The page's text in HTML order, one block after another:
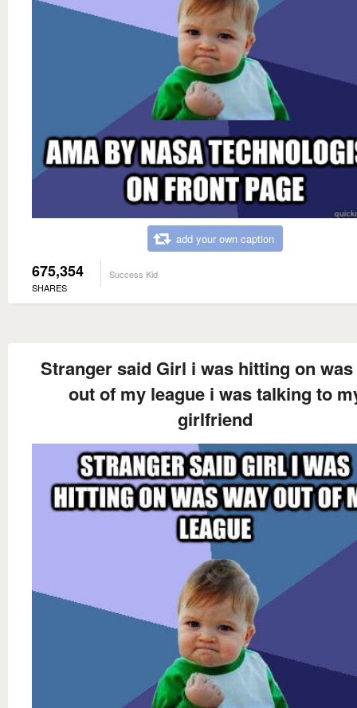
add your own caption
675,354
SHARES
Success Kid
Stranger said Girl i was hitting on
out of my league i was talking to
girlfriend